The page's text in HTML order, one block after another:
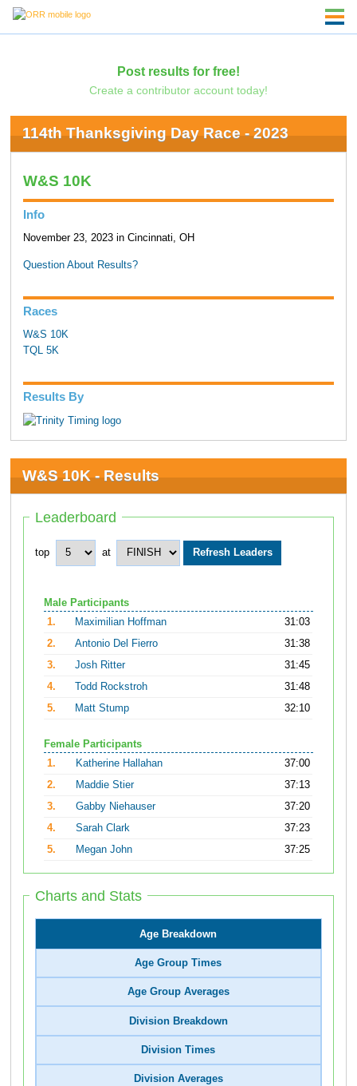
Post results for free!
Create a contributor account today!
114th Thanksgiving Day Race - 2023
W&S 10K
Info
November 23, 2023 in Cincinnati, OH
Question About Results?
Races
W&S 10K
TQL 5K
Results By
W&S 10K - Results
Leaderboard
top at
Male Participants
1.
Maximilian Hoffman
31:03
2.
Antonio Del Fierro
31:38
3.
Josh Ritter
31:45
4.
Todd Rockstroh
31:48
5.
Matt Stump 32:10
Female Participants
1.
Katherine Hallahan
37:00
2.
Maddie Stier
37:13
3.
Gabby Niehauser
37:20
4.
Sarah Clark
37:23
5.
Megan John 37:25
Charts and Stats
Age Breakdown
Age Group Times
Age Group Averages
Division Breakdown
Division Times
Division Averages